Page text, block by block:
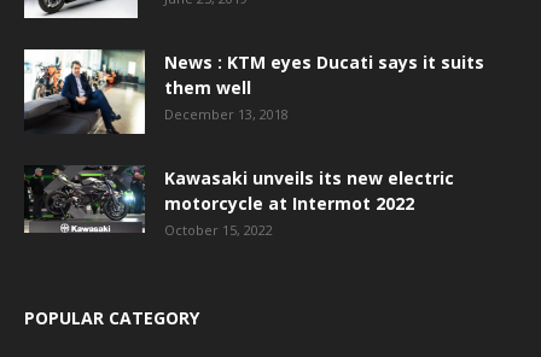
News : KTM eyes Ducati says it suits
them well
December 13, 2018
Kawasaki unveils its new electric
motorcycle at Intermot 2022
October 15, 2022
POPULAR CATEGORY